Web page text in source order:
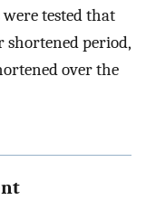
tested that
shortened period,
over the